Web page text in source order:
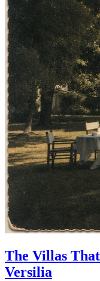
The Villas
Versilia